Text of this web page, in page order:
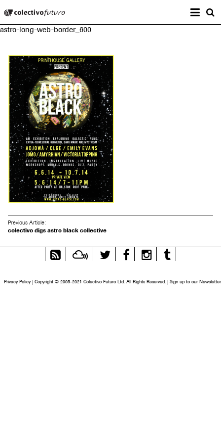
Music and Visual Arts
astro-long-web-border_600
Previous Article:
colectivo digs astro black collective
RSS
Feed
MixcloudTwitter FacebookInstagram
Privacy Policy | Copyright © 2005-2021 Colectivo Futuro Ltd. All Rights Reserved. | Sign up to our Newsletter